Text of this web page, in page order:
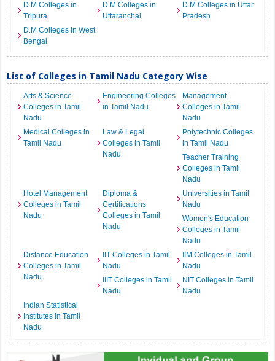
D.M Colleges in
Tripura
D.M Colleges in
Uttaranchal
D.M Colleges in Uttar
Pradesh
D.M Colleges in West
Bengal
List of Colleges in Tamil Nadu Category Wise
Arts & Science
Colleges in Tamil
Nadu
Engineering Colleges
in Tamil Nadu
Management
Colleges in Tamil
Nadu
Medical Colleges in
Tamil Nadu
Law & Legal
Colleges in Tamil
Nadu
Polytechnic Colleges
in Tamil Nadu
Teacher Training
Colleges in Tamil
Nadu
Hotel Management
Colleges in Tamil
Nadu
Diploma &
Certifications
Colleges in Tamil
Nadu
Universities in Tamil
Nadu
Women's Education
Colleges in Tamil
Nadu
Distance Education
Colleges in Tamil
Nadu
IIT Colleges in Tamil
Nadu
IIM Colleges in Tamil
Nadu
IIIT Colleges in Tamil
Nadu
NIT Colleges in Tamil
Nadu
Indian Statistical
Institutes in Tamil
Nadu